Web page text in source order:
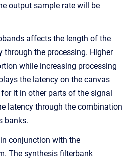
output sample rate will be
affects the length of the
through the processing. Higher
while increasing processing
the latency on the canvas
it in other parts of the signal
latency through the combination
banks.
conjunction with the
The synthesis filterbank